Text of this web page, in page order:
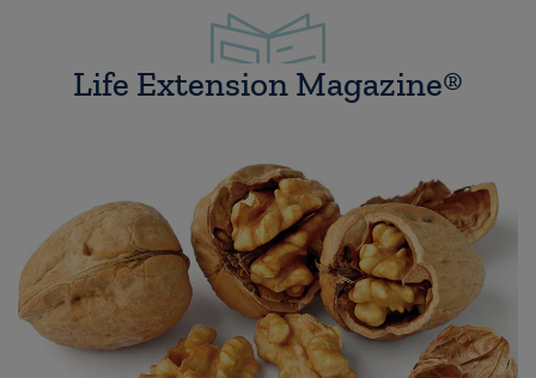
Life Extension Magazine®